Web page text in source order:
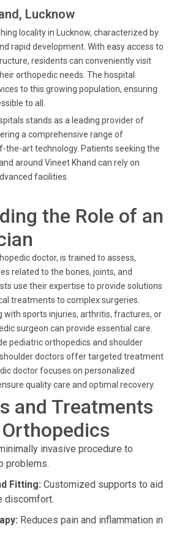
Lucknow
locality in Lucknow, characterized by
rapid development. With easy access to
residents can conveniently visit
orthopedic needs. The hospital
to this growing population, ensuring
to all.
stands as a leading provider of
a comprehensive range of
art technology. Patients seeking the
around Vineet Khand can rely on
facilities.
the Role of an
doctor, is trained to assess,
related to the bones, joints, and
use their expertise to provide solutions
treatments to complex surgeries.
with sports injuries, arthritis, fractures, or
surgeon can provide essential care.
pediatric orthopedics and shoulder
doctors offer targeted treatment
doctor focuses on personalized
quality care and optimal recovery.
and Treatments
invasive procedure to
problems.
Fitting: Customized supports to aid
discomfort.
Reduces pain and inflammation in